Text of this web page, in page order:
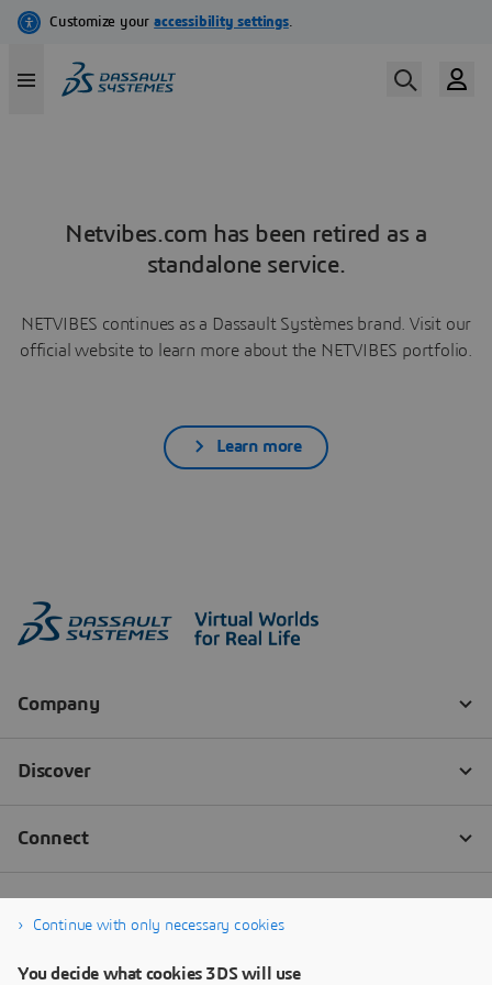
Netvibes.com has been retired as a
standalone service.
NETVIBES continues as a Dassault Systèmes brand. Visit our
official website to learn more about the NETVIBES portfolio.
Learn more
Continue with only necessary cookies
You decide what cookies 3DS will use